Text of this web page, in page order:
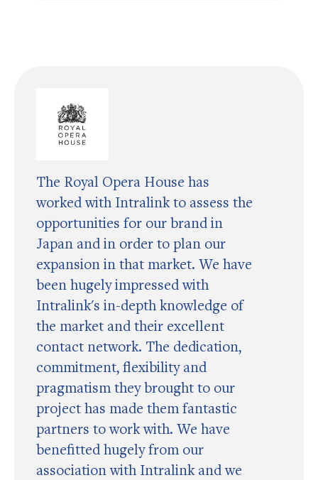
The Royal Opera House has
worked with Intralink to assess the
opportunities for our brand in
Japan and in order to plan our
expansion in that market. We have
been hugely impressed with
Intralink's in-depth knowledge of
the market and their excellent
contact network. The dedication,
commitment, flexibility and
pragmatism they brought to our
project has made them fantastic
partners to work with. We have
benefitted hugely from our
association with Intralink and we